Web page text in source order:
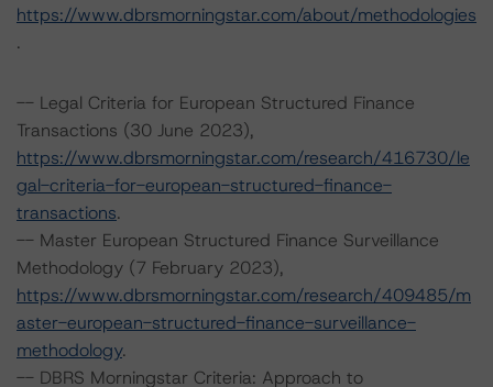
https://www.dbrsmorningstar.com/about/methodologies
.
-- Legal Criteria for European Structured Finance
Transactions (30 June 2023),
https://www.dbrsmorningstar.com/research/416730/le
gal-criteria-for-european-structured-finance-
transactions.
-- Master European Structured Finance Surveillance
Methodology (7 February 2023),
https://www.dbrsmorningstar.com/research/409485/m
aster-european-structured-finance-surveillance-
methodology.
-- DBRS Morningstar Criteria: Approach to